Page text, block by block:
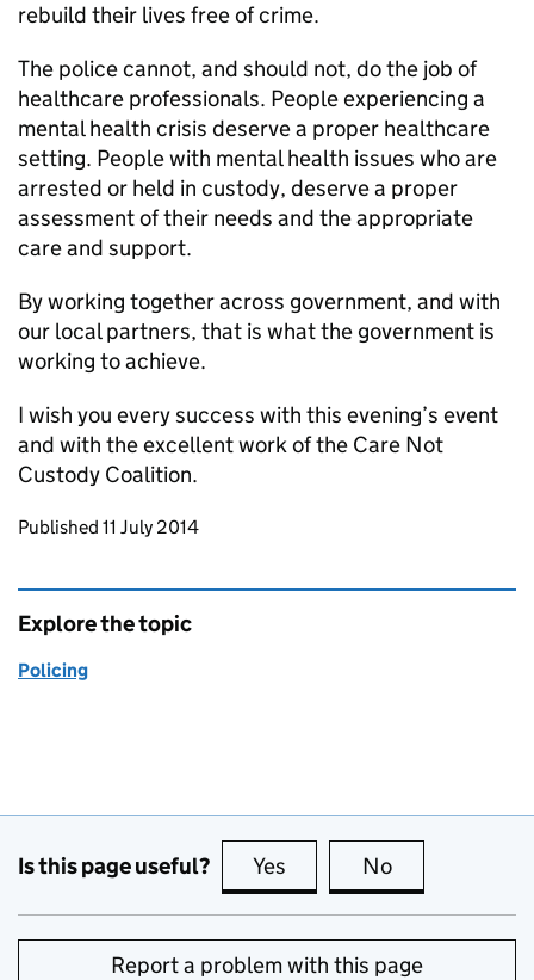
rebuild their lives free of crime.
The police cannot, and should not, do the job of
healthcare professionals. People experiencing a
mental health crisis deserve a proper healthcare
setting. People with mental health issues who are
arrested or held in custody, deserve a proper
assessment of their needs and the appropriate
care and support.
By working together across government, and with
our local partners, that is what the government is
working to achieve.
I wish you every success with this evening’s event
and with the excellent work of the Care Not
Custody Coalition.
Updates to this page
Published 11 July 2014
Explore the topic
Policing
Is this page useful? Yes this page is useful
No
Report a problem with this page